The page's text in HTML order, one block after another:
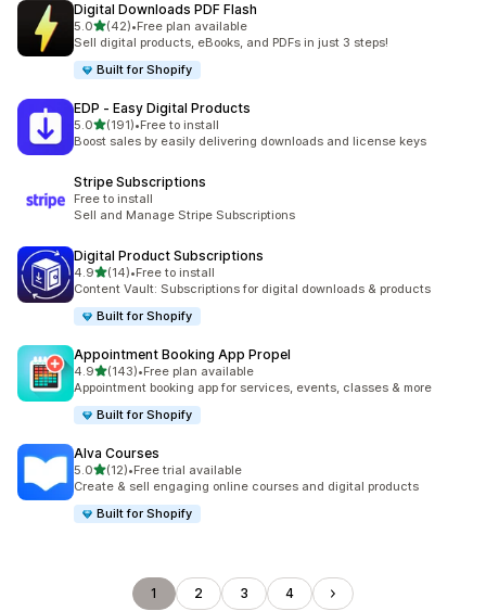
Digital Downloads PDF Flash
5.0out of 5 stars
(42)
42 total reviews
•Free plan available
Sell digital products, eBooks, and PDFs in just 3 steps!
Built for Shopify
EDP ‑ Easy Digital Products
5.0out of 5 stars
(191)
191 total reviews
•Free to install
Boost sales by easily delivering downloads and license keys
Stripe Subscriptions
Free to install
Sell and Manage Stripe Subscriptions
Digital Product Subscriptions
4.9out of 5 stars
(14)
14 total reviews
•Free to install
Content Vault: Subscriptions for digital downloads & products
Built for Shopify
Appointment Booking App Propel
4.9out of 5 stars
(143)
143 total reviews
•Free plan available
Appointment booking app for services, events, classes & more
Built for Shopify
Alva Courses
5.0out of 5 stars
(12)
12 total reviews
•Free trial available
Create & sell engaging online courses and digital products
Built for Shopify
1 2 3 4